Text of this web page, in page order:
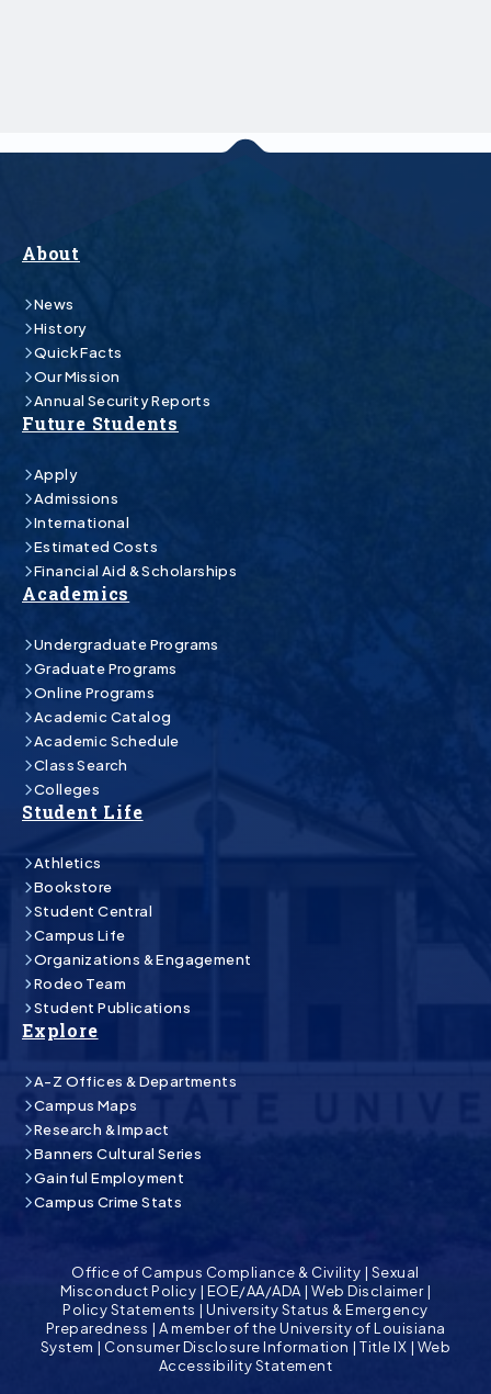
About
News
History
Quick Facts
Our Mission
Annual Security Reports
Future Students
Apply
Admissions
International
Estimated Costs
Financial Aid & Scholarships
Academics
Undergraduate Programs
Graduate Programs
Online Programs
Academic Catalog
Academic Schedule
Class Search
Colleges
Student Life
Athletics
Bookstore
Student Central
Campus Life
Organizations & Engagement
Rodeo Team
Student Publications
Explore
A-Z Offices & Departments
Campus Maps
Research & Impact
Banners Cultural Series
Gainful Employment
Campus Crime Stats
Office of Campus Compliance & Civility | Sexual
Misconduct Policy | EOE/AA/ADA |Web Disclaimer|
Policy Statements |University Status & Emergency
Preparedness | A member of the University of Louisiana
System | Consumer Disclosure Information |Title IX | Web
Accessibility Statement